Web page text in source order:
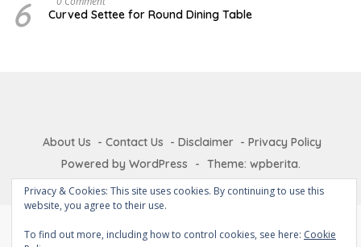
B
E
6
U
Curved Settee for Round Dining Table
About Us Contact Us Disclaimer
Privacy Policy
Powered by WordPress
- Theme: wpberita.
Privacy & Cookies: This site uses cookies. By continuing to use this
website, you agree to their use.
To find out more, including how to control cookies, see here: Cookie